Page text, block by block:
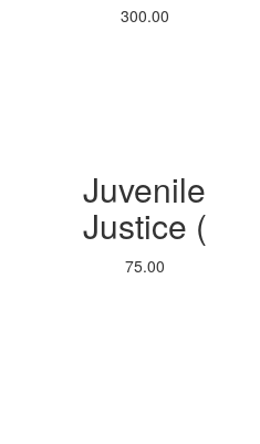
300.00
Juvenile
Justice (
75.00